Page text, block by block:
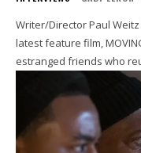
Writer/Director Paul
latest feature film, MOVING ON. Jane Fonda and Lily
estranged friends who